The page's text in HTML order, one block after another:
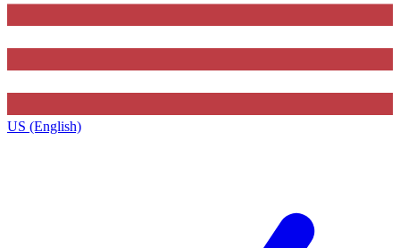
US (English)